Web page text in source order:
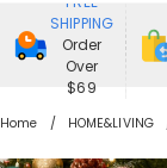
Recipients
Jewelry
Apparel
SHIPPING
Order
Over
$69
Home HOME&LIVING